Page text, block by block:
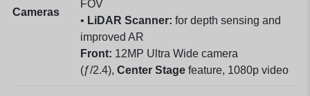
Cameras
FOV
• LiDAR Scanner: for depth sensing and
improved AR
Front: 12MP Ultra Wide camera
(ƒ/2.4), Center Stage feature, 1080p video